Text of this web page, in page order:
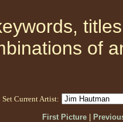
of
Set Current Artist:
First Picture|